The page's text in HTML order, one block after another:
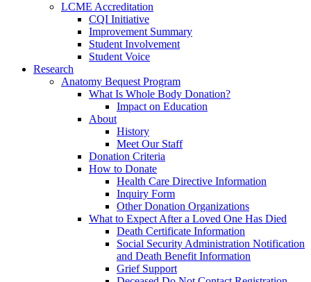
LCME Accreditation
CQI Initiative
Improvement Summary
Student Involvement
Student Voice
Research
Anatomy Bequest Program
What Is Whole Body Donation?
Impact on Education
About
History
Meet Our Staff
Donation Criteria
How to Donate
Health Care Directive Information
Inquiry Form
Other Donation Organizations
What to Expect After a Loved One Has Died
Death Certificate Information
Social Security Administration Notification
and Death Benefit Information
Grief Support